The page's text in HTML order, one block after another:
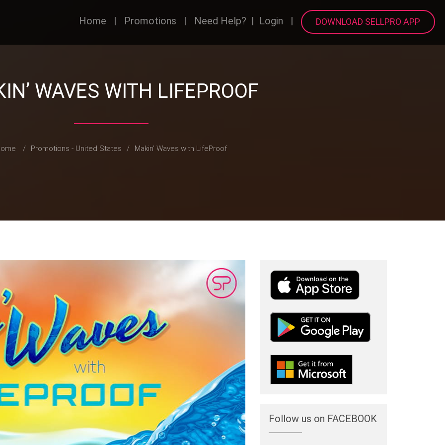
Home | Promotions | Need Help? | Login | DOWNLOAD SELLPRO APP
WAVES WITH LIFEPROOF
/ Promotions - United States / Makin’ Waves with LifeProof
Follow us on FACEBOOK